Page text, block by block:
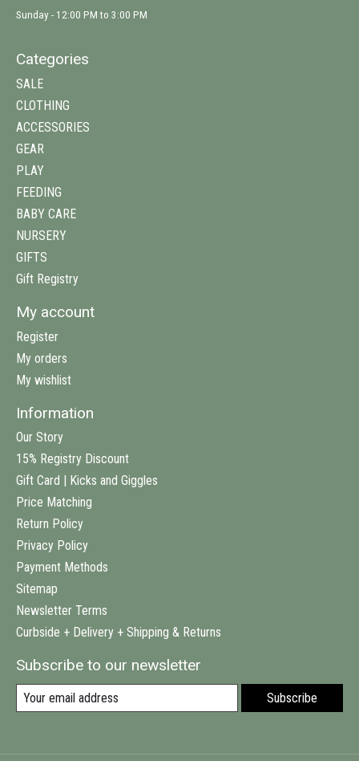
Sunday - 12:00 PM to 3:00 PM
Categories
SALE
CLOTHING
ACCESSORIES
GEAR
PLAY
FEEDING
BABY CARE
NURSERY
GIFTS
Gift Registry
My account
Register
My orders
My wishlist
Information
Our Story
15% Registry Discount
Gift Card | Kicks and Giggles
Price Matching
Return Policy
Privacy Policy
Payment Methods
Sitemap
Newsletter Terms
Curbside + Delivery + Shipping & Returns
Subscribe to our newsletter
Subscribe